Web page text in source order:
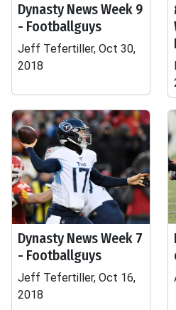
Dynasty News Week 9
- Footballguys
Jeff Tefertiller, Oct 30,
2018
Dynasty News Week 7
- Footballguys
Jeff Tefertiller, Oct 16,
2018